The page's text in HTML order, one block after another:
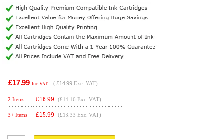
£17.99 Inc VAT ( £14.99 Exc. VAT)
2 Items £16.99 (£14.16 Exc. VAT)
3+ Items £15.99 (£13.33 Exc. VAT)